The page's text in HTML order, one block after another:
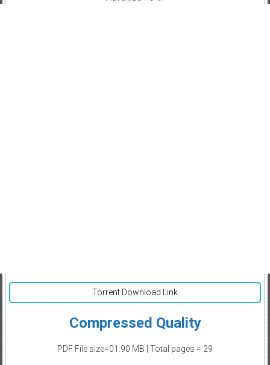
Torrent Download Link
Compressed Quality
PDF File size=01.90 MB | Total pages = 29